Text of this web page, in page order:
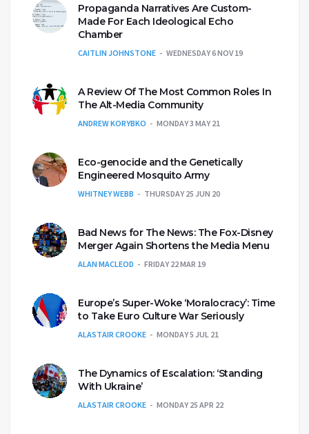
Propaganda Narratives Are Custom-
Made For Each Ideological Echo
Chamber
CAITLIN JOHNSTONE WEDNESDAY 6 NOV 19
A Review Of The Most Common Roles In
The Alt-Media Community
ANDREW KORYBKO MONDAY 3 MAY 21
Eco-genocide and the Genetically
Engineered Mosquito Army
WHITNEY WEBB THURSDAY 25 JUN 20
Bad News for The News: The Fox-Disney
Merger Again Shortens the Media Menu
ALAN MACLEOD FRIDAY 22 MAR 19
Europe’s Super-Woke ‘Moralocracy’: Time
to Take Euro Culture War Seriously
ALASTAIR CROOKE MONDAY 5 JUL 21
The Dynamics of Escalation: ‘Standing
With Ukraine’
ALASTAIR CROOKE MONDAY 25 APR 22